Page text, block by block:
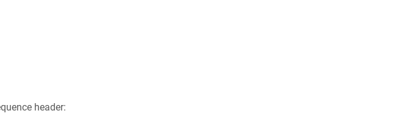
header: